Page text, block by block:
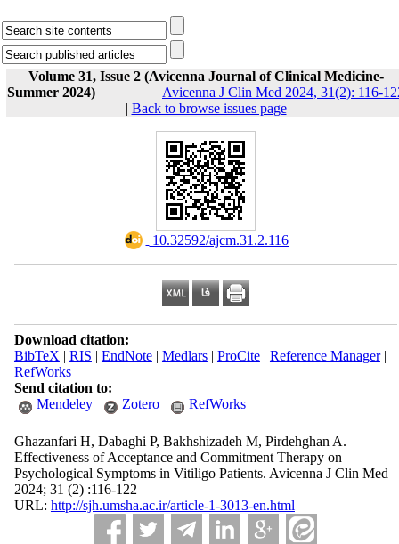
Volume 31, Issue 2 (Avicenna Journal of Clinical Medicine-
Summer 2024)
Avicenna J Clin Med 2024, 31(2): 116-
| Back to browse issues page
‎ 10.32592/ajcm.31.2.116
Download citation:
BibTeX | RIS | EndNote| Medlars| ProCite| Reference Manager|
RefWorks
Send citation to:
Mendeley
Zotero RefWorks
Ghazanfari H, Dabaghi P, Bakhshizadeh M, Pirdehghan A.
Effectiveness of Acceptance and Commitment Therapy on
Psychological Symptoms in Vitiligo Patients. Avicenna J Clin Med
2024; 31 (2) :116-122
URL: http://sjh.umsha.ac.ir/article-1-3013-en.html